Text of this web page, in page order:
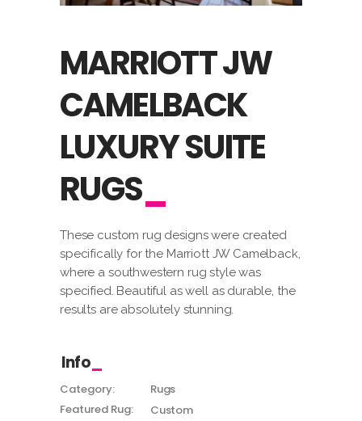
MARRIOTT JW
CAMELBACK
LUXURY SUITE
RUGS
These custom rug designs were created
specifically for the Marriott JW Camelback,
where a southwestern rug style was
specified. Beautiful as well as durable, the
results are absolutely stunning.
Info
Category:
Rugs
Featured Rug:
Custom